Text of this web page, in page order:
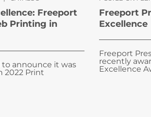
Freeport
Printing in
to announce it was
2022 Print
Freeport
Excellence
Freeport
recently
Excellence